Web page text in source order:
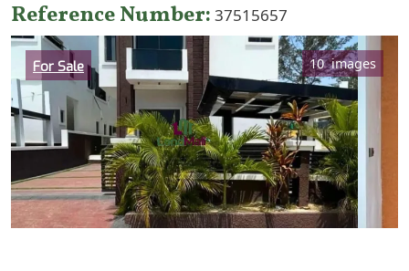
Reference Number 37515657
Category
For Sale 10 images